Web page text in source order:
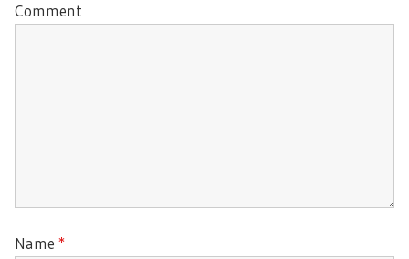
Comment
Name *